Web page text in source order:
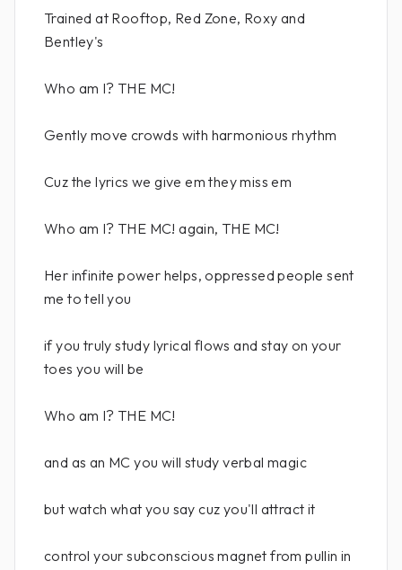
Trained at Rooftop, Red Zone, Roxy and
Bentley's
Who am I? THE MC!
Gently move crowds with harmonious rhythm
Cuz the lyrics we give em they miss em
Who am I? THE MC! again, THE MC!
Her infinite power helps, oppressed people sent
me to tell you
if you truly study lyrical flows and stay on your
toes you will be
Who am I? THE MC!
and as an MC you will study verbal magic
but watch what you say cuz you'll attract it
control your subconscious magnet from pullin in